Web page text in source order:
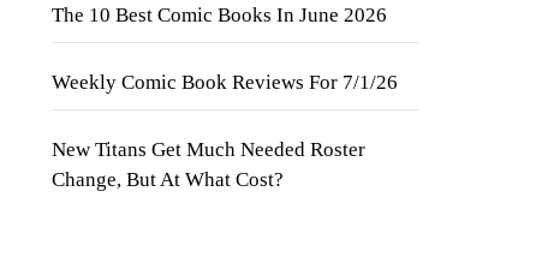
The 10 Best Comic Books In June 2026
Weekly Comic Book Reviews For 7/1/26
New Titans Get Much Needed Roster
Change, But At What Cost?